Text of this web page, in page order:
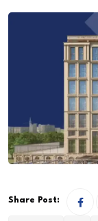
Share Post: